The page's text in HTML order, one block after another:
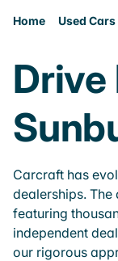
Home Used Cars
Drive
Carcraft has
dealerships.
featuring
independent
our rigorous